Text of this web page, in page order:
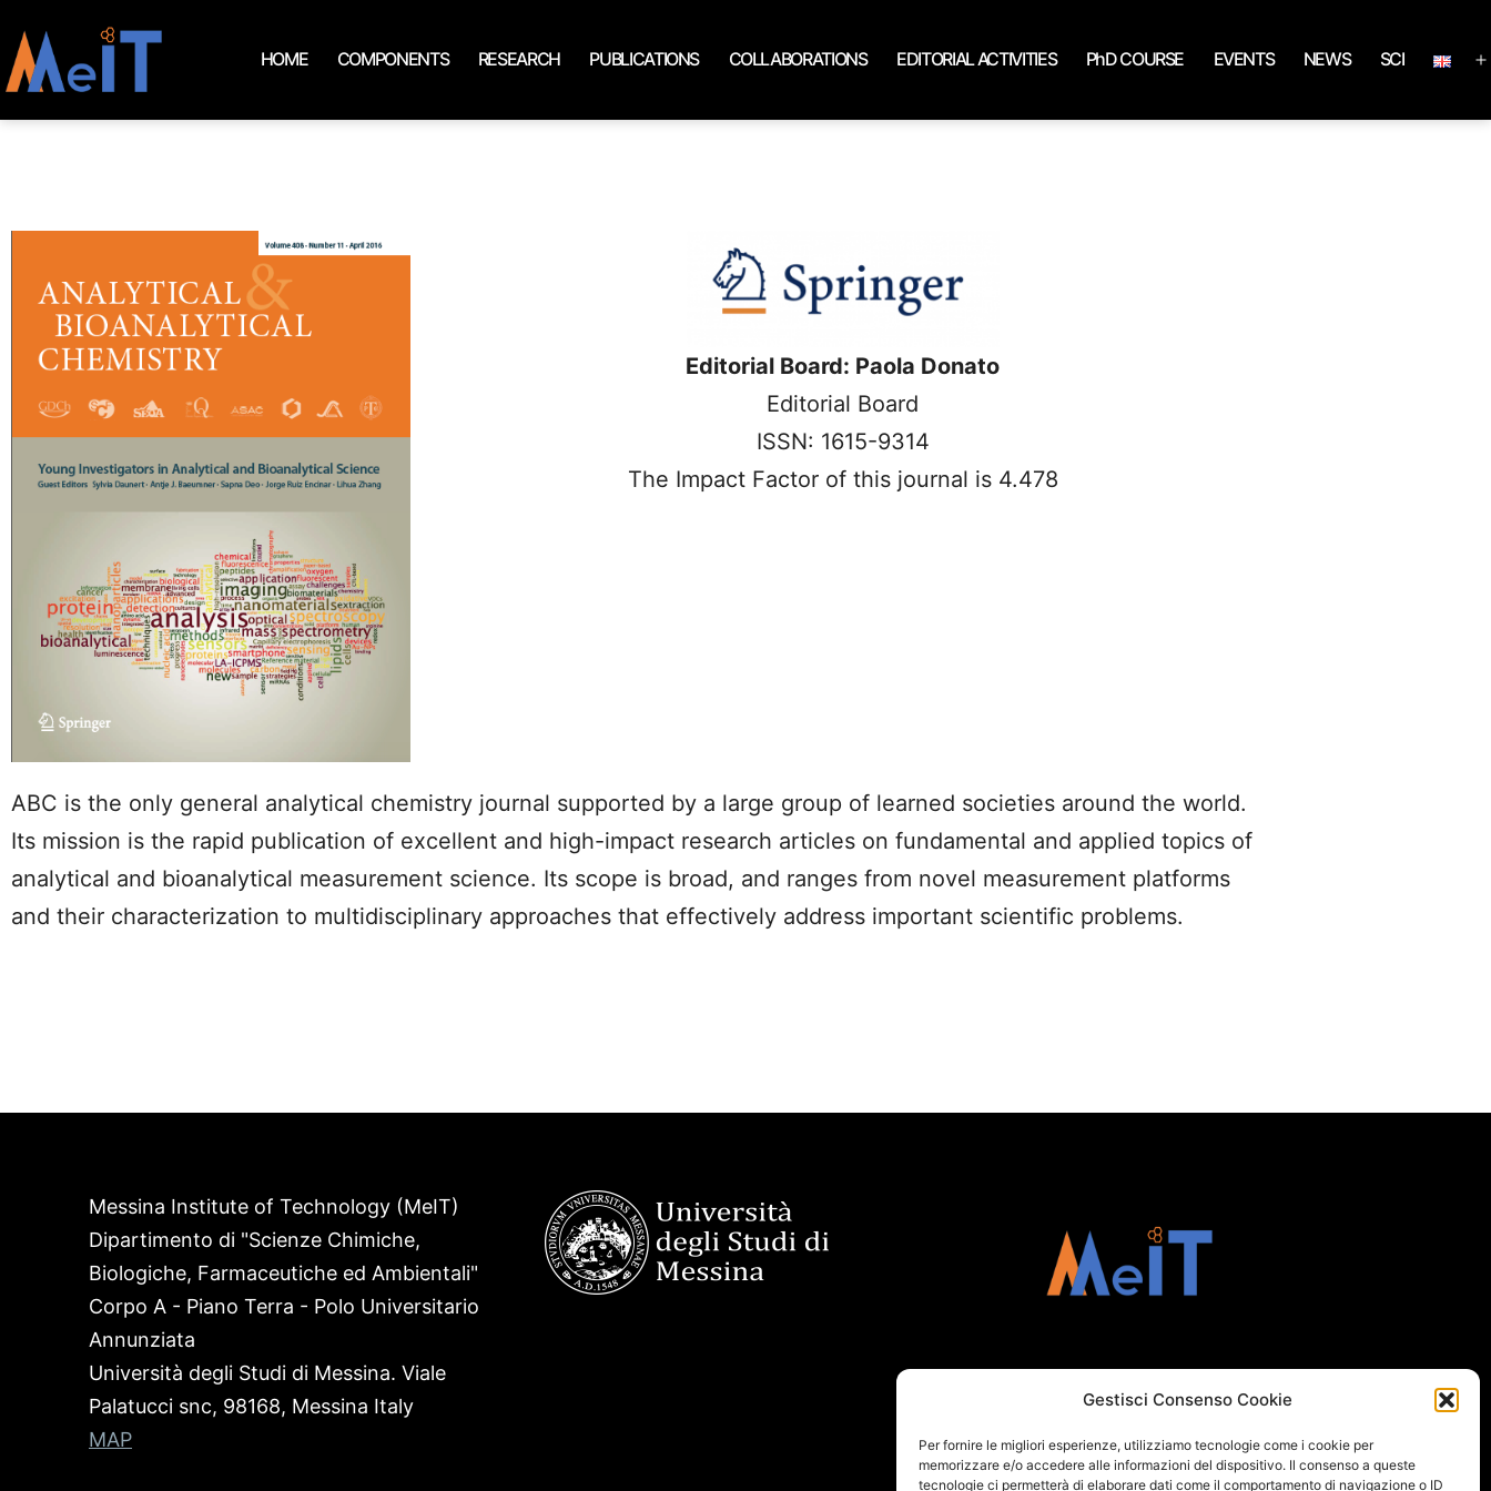
Gestisci Consenso Cookie
Per fornire le migliori esperienze, utilizziamo tecnologie come i cookie per
memorizzare e/o accedere alle informazioni del dispositivo. Il consenso a queste
tecnologie ci permetterà di elaborare dati come il comportamento di navigazione o ID
HOME COMPONENTS RESEARCH PUBLICATIONS COLLABORATIONS EDITORIAL ACTIVITIES PhD COURSE EVENTS NEWS SCI
Editorial Board: Paola Donato
Editorial Board
ISSN: 1615-9314
The Impact Factor of this journal is 4.478
ABC is the only general analytical chemistry journal supported by a large group of learned societies around the world.
Its mission is the rapid publication of excellent and high-impact research articles on fundamental and applied topics of
analytical and bioanalytical measurement science. Its scope is broad, and ranges from novel measurement platforms
and their characterization to multidisciplinary approaches that effectively address important scientific problems.
Messina Institute of Technology (MeIT)
Dipartimento di "Scienze Chimiche,
Biologiche, Farmaceutiche ed Ambientali"
Corpo A - Piano Terra - Polo Universitario
Annunziata
Università degli Studi di Messina. Viale
Palatucci snc, 98168, Messina Italy
MAP